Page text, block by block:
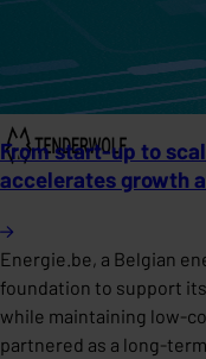
From start-up to
accelerates growth
Energie.be, a Belgian
foundation to support
while maintaining low-
partnered as a long-